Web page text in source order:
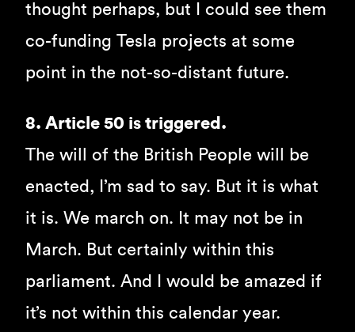
thought perhaps, but I could see them
co-funding Tesla projects at some
point in the not-so-distant future.
8. Article 50 is triggered.
The will of the British People will be
enacted, I’m sad to say. But it is what
it is. We march on. It may not be in
March. But certainly within this
parliament. And I would be amazed if
it’s not within this calendar year.